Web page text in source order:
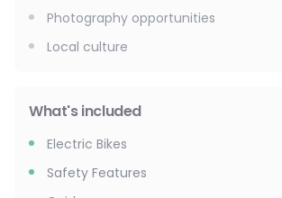
Photography opportunities
Local culture
What's included
Electric Bikes
Safety Features